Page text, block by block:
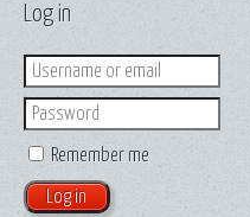
Log in
Login
Password
Remember me